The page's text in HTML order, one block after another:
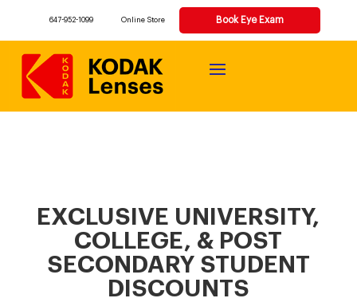
647-952-1099 Online Store Book Eye Exam
EXCLUSIVE UNIVERSITY,
COLLEGE, & POST
SECONDARY STUDENT
DISCOUNTS